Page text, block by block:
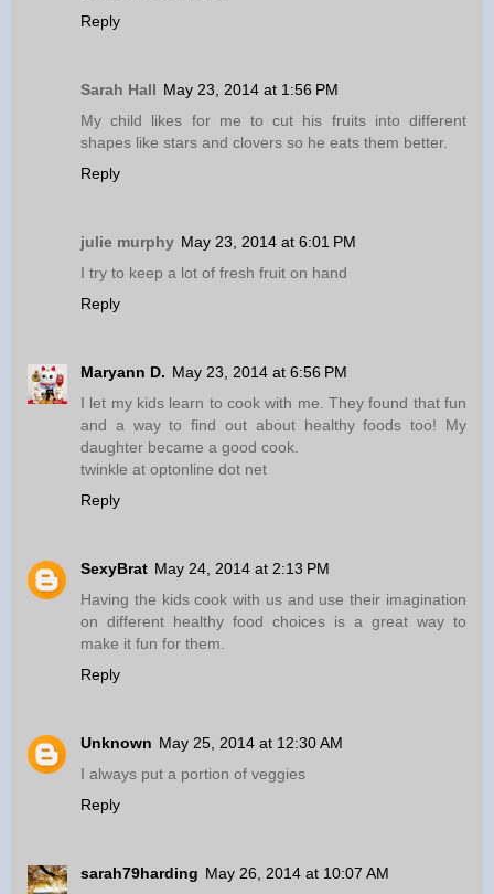
Reply
Sarah Hall May 23, 2014 at 1:56 PM
My child likes for me to cut his fruits into different
shapes like stars and clovers so he eats them better.
Reply
julie murphy May 23, 2014 at 6:01 PM
I try to keep a lot of fresh fruit on hand
Reply
Maryann D. May 23, 2014 at 6:56 PM
I let my kids learn to cook with me. They found that fun
and a way to find out about healthy foods too! My
daughter became a good cook.
twinkle at optonline dot net
Reply
SexyBrat May 24, 2014 at 2:13 PM
Having the kids cook with us and use their imagination
on different healthy food choices is a great way to
make it fun for them.
Reply
Unknown May 25, 2014 at 12:30 AM
I always put a portion of veggies
Reply
sarah79harding May 26, 2014 at 10:07 AM